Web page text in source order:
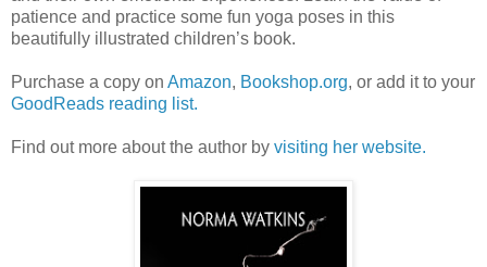
patience and practice some fun yoga poses in this
beautifully illustrated children’s book.
Purchase a copy on Amazon, Bookshop.org, or add it to your
GoodReads reading list.
Find out more about the author by visiting her website.